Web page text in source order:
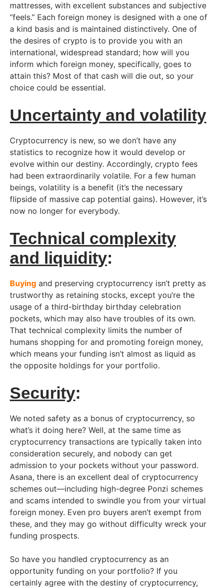
mattresses, with excellent substances and subjective
“feels.” Each foreign money is designed with a one of
a kind basis and is maintained distinctively. One of
the desires of crypto is to provide you with an
international, widespread standard; how will you
inform which foreign money, specifically, goes to
attain this? Most of that cash will die out, so your
choice could be essential.
Uncertainty and volatility
Cryptocurrency is new, so we don’t have any
statistics to recognize how it would develop or
evolve within our destiny. Accordingly, crypto fees
had been extraordinarily volatile. For a few human
beings, volatility is a benefit (it’s the necessary
flipside of massive cap potential gains). However, it’s
now no longer for everybody.
Technical complexity
and liquidity:
Buying and preserving cryptocurrency isn’t pretty as
trustworthy as retaining stocks, except you’re the
usage of a third-birthday birthday celebration
pockets, which may also have troubles of its own.
That technical complexity limits the number of
humans shopping for and promoting foreign money,
which means your funding isn’t almost as liquid as
the opposite holdings for your portfolio.
Security:
We noted safety as a bonus of cryptocurrency, so
what’s it doing here? Well, at the same time as
cryptocurrency transactions are typically taken into
consideration securely, and nobody can get
admission to your pockets without your password.
Asana, there is an excellent deal of cryptocurrency
schemes out—including high-degree Ponzi schemes
and scams intended to swindle you from your virtual
foreign money. Even pro buyers aren’t exempt from
these, and they may go without difficulty wreck your
funding prospects.
So have you handled cryptocurrency as an
opportunity funding on your portfolio? If you
certainly agree with the destiny of cryptocurrency,